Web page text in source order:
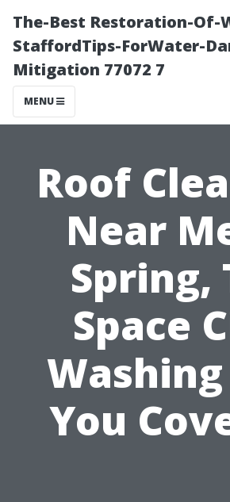
The-Best Restoration-Of-
StaffordTips-ForWater-
Mitigation 77072 7
MENU
Roof
Near
Spring,
Space
You